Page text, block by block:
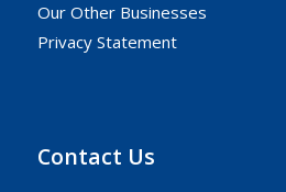
Our Other Businesses
Privacy Statement
Contact Us